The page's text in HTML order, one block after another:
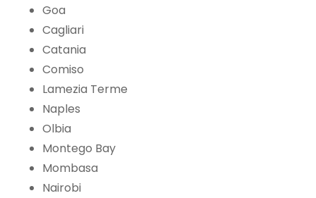
Goa
Cagliari
Catania
Comiso
Lamezia Terme
Naples
Olbia
Montego Bay
Mombasa
Nairobi